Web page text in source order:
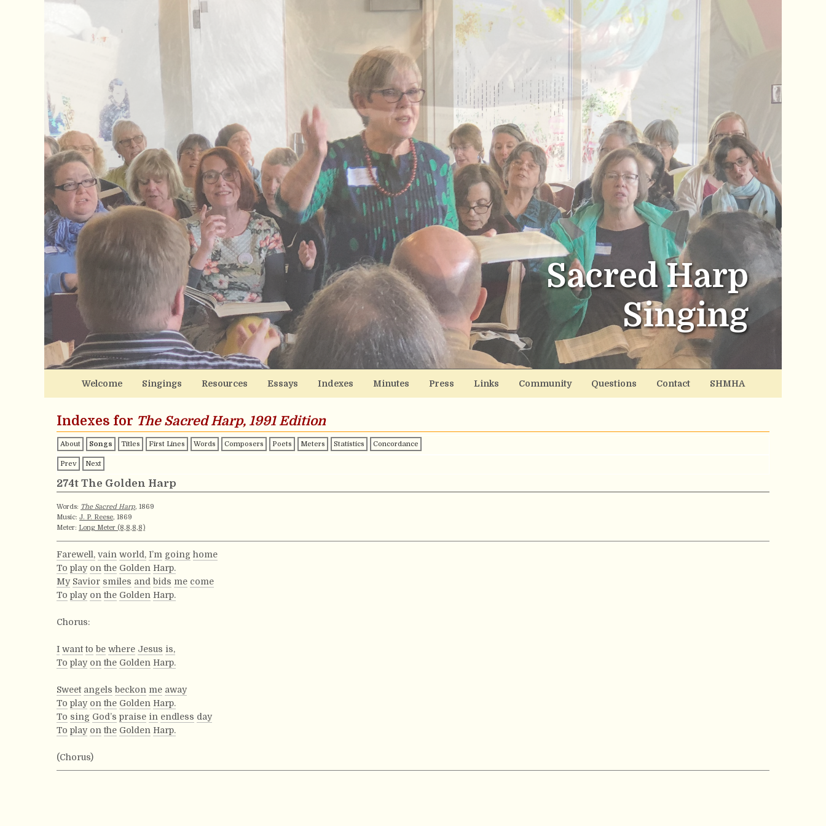
Sacred Harp
Singing
Welcome Singings Resources Essays Indexes Minutes Press Links Community Questions Contact SHMHA
Indexes for The Sacred Harp, 1991 Edition
About Songs Titles First Lines Words Composers Poets Meters Statistics Concordance
Prev Next
274t The Golden Harp
Words: The Sacred Harp, 1869
Music: J. P. Reese, 1869
Meter: Long Meter (8,8,8,8)
Farewell, vain world, I’m going home
To play on the Golden Harp.
My Savior smiles and bids me come
To play on the Golden Harp.
Chorus:
I want to be where Jesus is,
To play on the Golden Harp.
Sweet angels beckon me away
To play on the Golden Harp.
To sing God’s praise in endless day
To play on the Golden Harp.
(Chorus)